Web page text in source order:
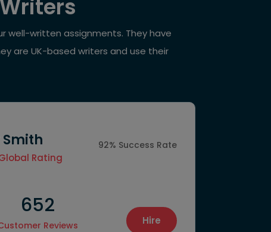
well-written assignments. They have
are UK-based writers and use their
Smith
Rating
92% Success Rate
652
Reviews Hire